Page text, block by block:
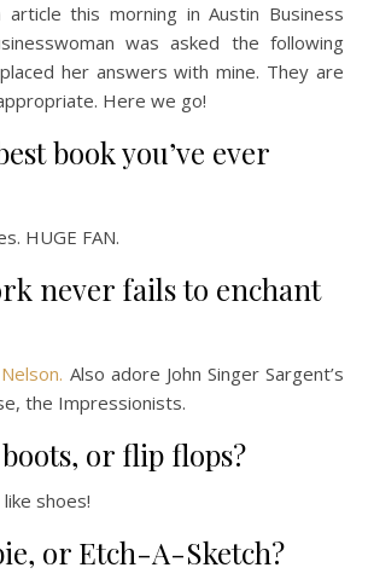
this morning in Austin Business
was asked the following
her answers with mine. They are
Here we go!
book you’ve ever
HUGE FAN.
never fails to enchant
Also adore John Singer Sargent’s
the Impressionists.
or flip flops?
shoes!
or Etch-A-Sketch?